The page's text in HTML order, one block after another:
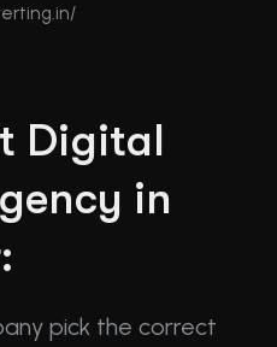
Digital
in
pick the correct